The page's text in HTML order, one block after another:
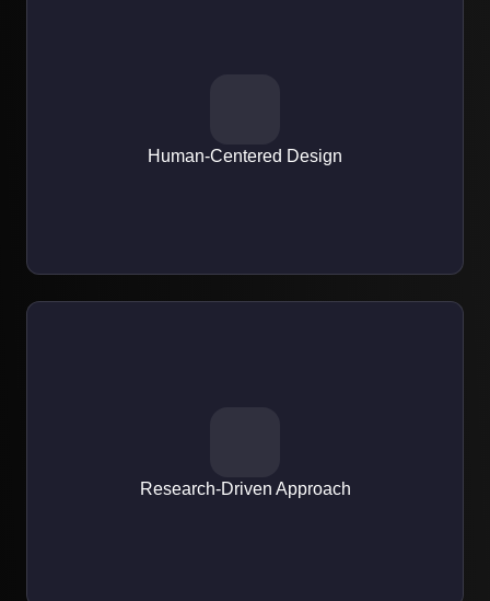
Human-Centered Designengage and retain users.
Research-Driven Approach
analysis, and usability testing.